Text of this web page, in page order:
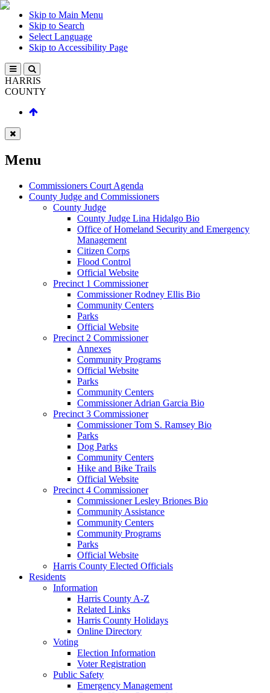
Skip to Main Menu
Skip to Search
Select Language
Skip to Accessibility Page
HARRIS
COUNTY
Menu
Commissioners Court Agenda
County Judge and Commissioners
County Judge
County Judge Lina Hidalgo Bio
Office of Homeland Security and Emergency
Management
Citizen Corps
Flood Control
Official Website
Precinct 1 Commissioner
Commissioner Rodney Ellis Bio
Community Centers
Parks
Official Website
Precinct 2 Commissioner
Annexes
Community Programs
Official Website
Parks
Community Centers
Commissioner Adrian Garcia Bio
Precinct 3 Commissioner
Commissioner Tom S. Ramsey Bio
Parks
Dog Parks
Community Centers
Hike and Bike Trails
Official Website
Precinct 4 Commissioner
Commissioner Lesley Briones Bio
Community Assistance
Community Centers
Community Programs
Parks
Official Website
Harris County Elected Officials
Residents
Information
Harris County A-Z
Related Links
Harris County Holidays
Online Directory
Voting
Election Information
Voter Registration
Public Safety
Emergency Management